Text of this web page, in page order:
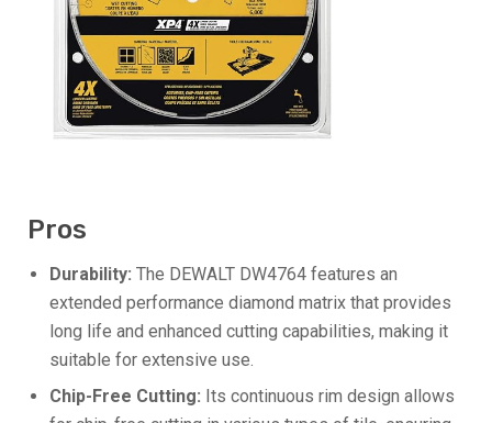
Pros
Durability: The DEWALT DW4764 features an
extended performance diamond matrix that provides
long life and enhanced cutting capabilities, making it
suitable for extensive use.
Chip-Free Cutting: Its continuous rim design allows